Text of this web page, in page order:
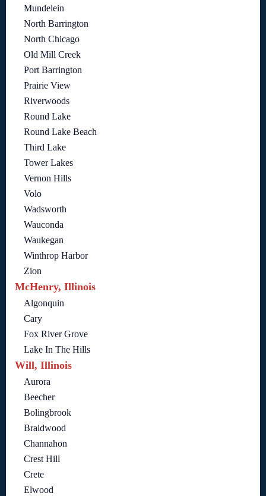
Mundelein
North Barrington
North Chicago
Old Mill Creek
Port Barrington
Prairie View
Riverwoods
Round Lake
Round Lake Beach
Third Lake
Tower Lakes
Vernon Hills
Volo
Wadsworth
Wauconda
Waukegan
Winthrop Harbor
Zion
McHenry, Illinois
Algonquin
Cary
Fox River Grove
Lake In The Hills
Will, Illinois
Aurora
Beecher
Bolingbrook
Braidwood
Channahon
Crest Hill
Crete
Elwood